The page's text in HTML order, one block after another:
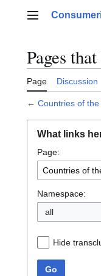
Main menu
Pages
Page Discussion
← Countries of the
What links
Page:
Namespace:
all
Hide
Go